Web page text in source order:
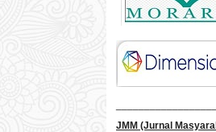
JMM (Jurnal